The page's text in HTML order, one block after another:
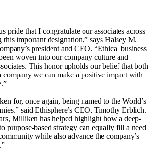
pride that I congratulate our associates across
this important designation,” says Halsey M.
president and CEO. “Ethical business
woven into our company culture and
This honor upholds our belief that both
company we can make a positive impact with
for, once again, being named to the World’s
said Ethisphere’s CEO, Timothy Erblich.
Milliken has helped highlight how a deep-
purpose-based strategy can equally fill a need
while also advance the company’s